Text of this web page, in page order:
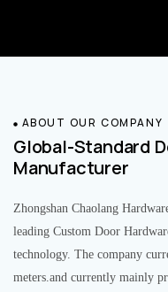
ABOUT OUR COMPANY
Global-Standard
Manufacturer
Zhongshan Chaolang
leading Custom Door
technology. The company
meters.and currently mainly